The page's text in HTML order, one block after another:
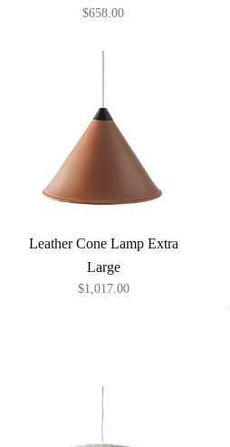
$658.00
Leather Cone Lamp Extra
Large
$1,017.00